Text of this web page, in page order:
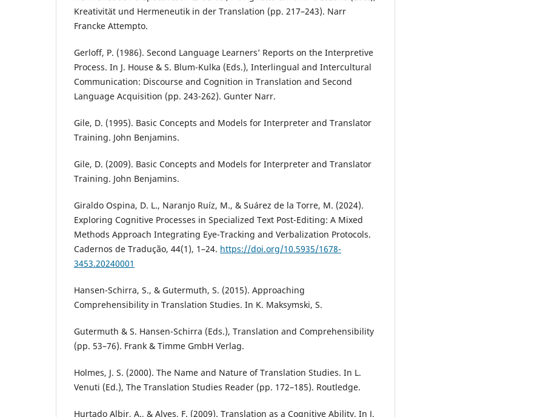
Kreativität und Hermeneutik in der Translation (pp. 217–243). Narr
Francke Attempto.
Gerloff, P. (1986). Second Language Learners’ Reports on the Interpretive
Process. In J. House & S. Blum-Kulka (Eds.), Interlingual and Intercultural
Communication: Discourse and Cognition in Translation and Second
Language Acquisition (pp. 243-262). Gunter Narr.
Gile, D. (1995). Basic Concepts and Models for Interpreter and Translator
Training. John Benjamins.
Gile, D. (2009). Basic Concepts and Models for Interpreter and Translator
Training. John Benjamins.
Giraldo Ospina, D. L., Naranjo Ruíz, M., & Suárez de la Torre, M. (2024).
Exploring Cognitive Processes in Specialized Text Post-Editing: A Mixed
Methods Approach Integrating Eye-Tracking and Verbalization Protocols.
Cadernos de Tradução, 44(1), 1–24. https://doi.org/10.5935/1678-
3453.20240001
Hansen-Schirra, S., & Gutermuth, S. (2015). Approaching
Comprehensibility in Translation Studies. In K. Maksymski, S.
Gutermuth & S. Hansen-Schirra (Eds.), Translation and Comprehensibility
(pp. 53–76). Frank & Timme GmbH Verlag.
Holmes, J. S. (2000). The Name and Nature of Translation Studies. In L.
Venuti (Ed.), The Translation Studies Reader (pp. 172–185). Routledge.
Hurtado Albir, A., & Alves, F. (2009). Translation as a Cognitive Ability. In J.